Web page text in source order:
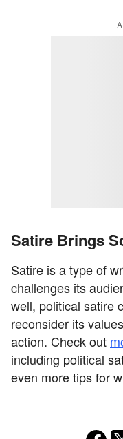
Satire Brings
Satire is a type of
challenges its
well, political satire
reconsider its
action. Check out
including political
even more tips for